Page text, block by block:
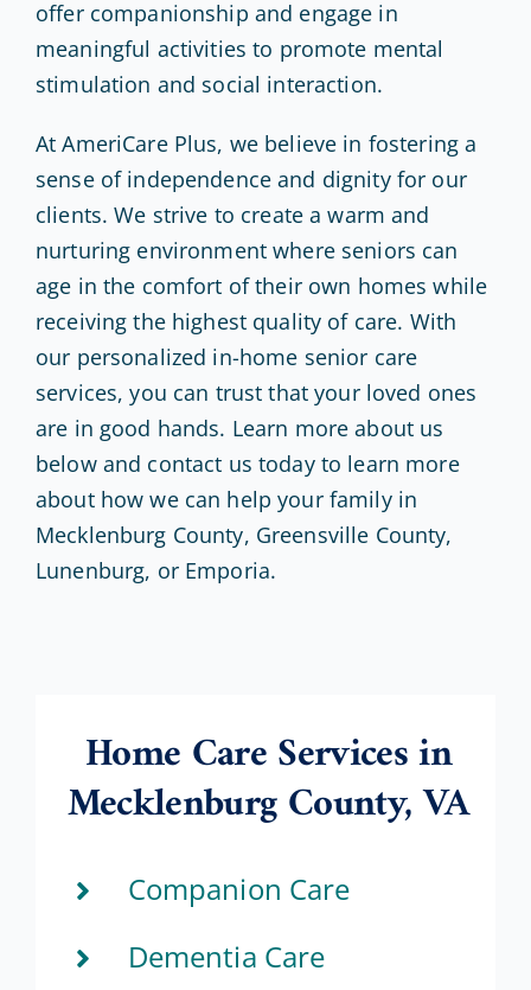
offer companionship and engage in
meaningful activities to promote mental
stimulation and social interaction.
At AmeriCare Plus, we believe in fostering a
sense of independence and dignity for our
clients. We strive to create a warm and
nurturing environment where seniors can
age in the comfort of their own homes while
receiving the highest quality of care. With
our personalized in-home senior care
services, you can trust that your loved ones
are in good hands. Learn more about us
below and contact us today to learn more
about how we can help your family in
Mecklenburg County, Greensville County,
Lunenburg, or Emporia.
Home Care Services in
Mecklenburg County, VA
Companion Care
Dementia Care